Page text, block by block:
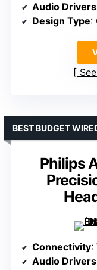
Audio Drivers
Design Type:
Philips
BEST BUDGET
Connectivity:
Audio Drivers